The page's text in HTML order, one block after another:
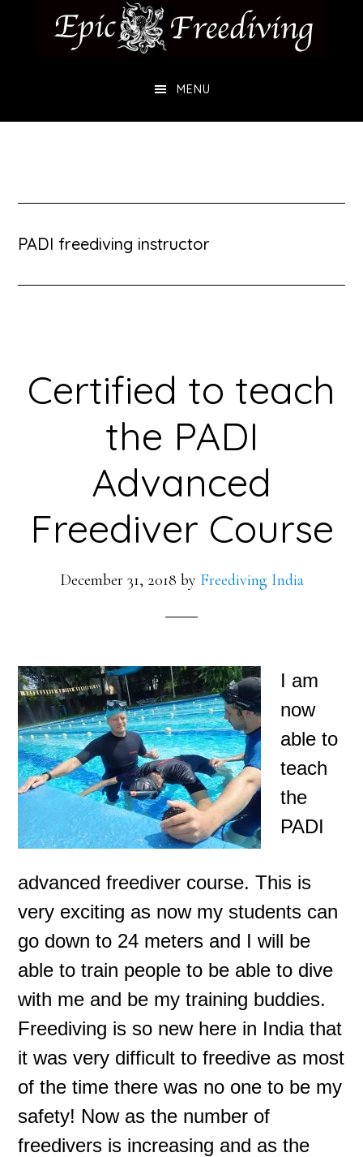
MENU
PADI freediving instructor
Certified to teach
the PADI
Advanced
Freediver Course
December 31, 2018 by Freediving India
I am
now
able to
teach
the
PADI
advanced freediver course. This is
very exciting as now my students can
go down to 24 meters and I will be
able to train people to be able to dive
with me and be my training buddies.
Freediving is so new here in India that
it was very difficult to freedive as most
of the time there was no one to be my
safety! Now as the number of
freedivers is increasing and as the